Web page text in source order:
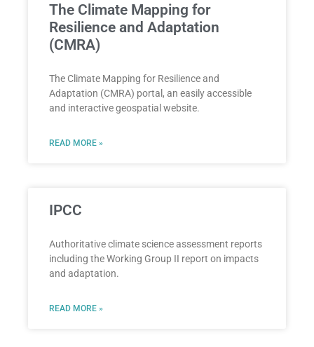
The Climate Mapping for
Resilience and Adaptation
(CMRA)
The Climate Mapping for Resilience and
Adaptation (CMRA) portal, an easily accessible
and interactive geospatial website.
READ MORE »
IPCC
Authoritative climate science assessment reports
including the Working Group II report on impacts
and adaptation.
READ MORE »